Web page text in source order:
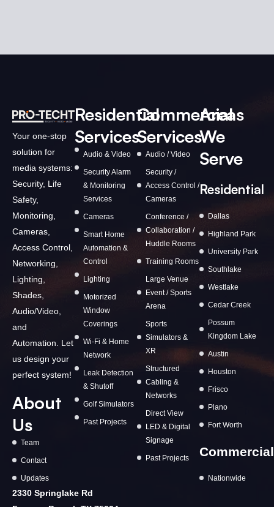
Your one-stop
solution for
media systems:
Security, Life
Safety,
Monitoring,
Cameras,
Access Control,
Networking,
Lighting,
Shades,
Audio/Video,
and
Automation. Let
us design your
perfect system!
About
Us
Team
Contact
Updates
Residential
Services
Audio & Video
Security Alarm
& Monitoring
Services
Cameras
Smart Home
Automation &
Control
Lighting
Motorized
Window
Coverings
Wi-Fi & Home
Network
Leak Detection
& Shutoff
Golf Simulators
Past Projects
Commercial
Services
Audio / Video
Security /
Access Control /
Cameras
Conference /
Collaboration /
Huddle Rooms
Training Rooms
Large Venue
Event / Sports
Arena
Sports
Simulators &
XR
Structured
Cabling &
Networks
Direct View
LED & Digital
Signage
Past Projects
Areas
We
Serve
Residential
Dallas
Highland Park
University Park
Southlake
Westlake
Cedar Creek
Possum
Kingdom Lake
Austin
Houston
Frisco
Plano
Fort Worth
Commercial
Nationwide
2330 Springlake Rd